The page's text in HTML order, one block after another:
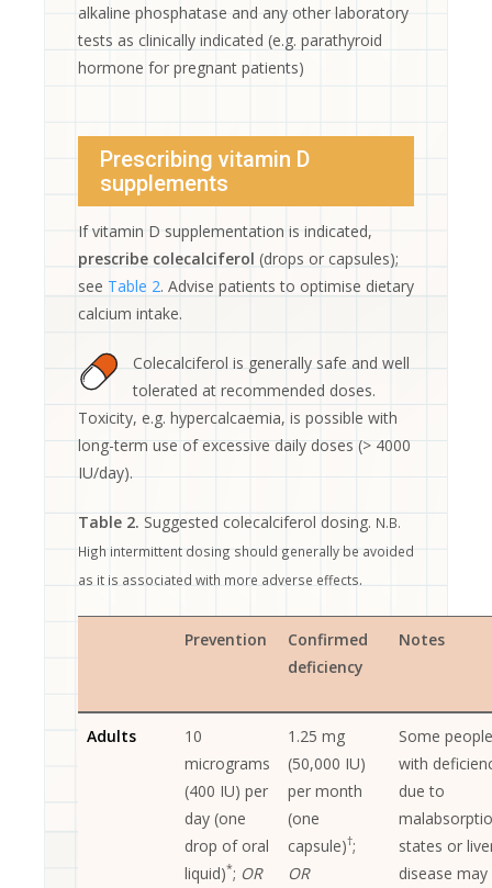
alkaline phosphatase and any other laboratory
tests as clinically indicated (e.g. parathyroid
hormone for pregnant patients)
Prescribing vitamin D
supplements
If vitamin D supplementation is indicated,
prescribe colecalciferol (drops or capsules);
see Table 2. Advise patients to optimise dietary
calcium intake.
Colecalciferol is generally safe and well
tolerated at recommended doses.
Toxicity, e.g. hypercalcaemia, is possible with
long-term use of excessive daily doses (> 4000
IU/day).
Table 2. Suggested colecalciferol dosing. N.B.
High intermittent dosing should generally be avoided
as it is associated with more adverse effects.
Prevention
Confirmed
deficiency
Notes
Adults
10
micrograms
(400 IU) per
day (one
drop of oral
liquid)*; OR
1.25 mg
(50,000 IU)
per month
(one
capsule)†;
OR
Some people
with
due to
states or
disease may